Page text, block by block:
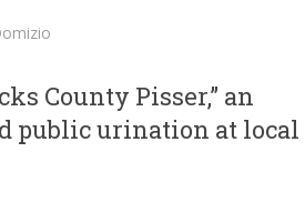
County Pisser,” an
public urination at local